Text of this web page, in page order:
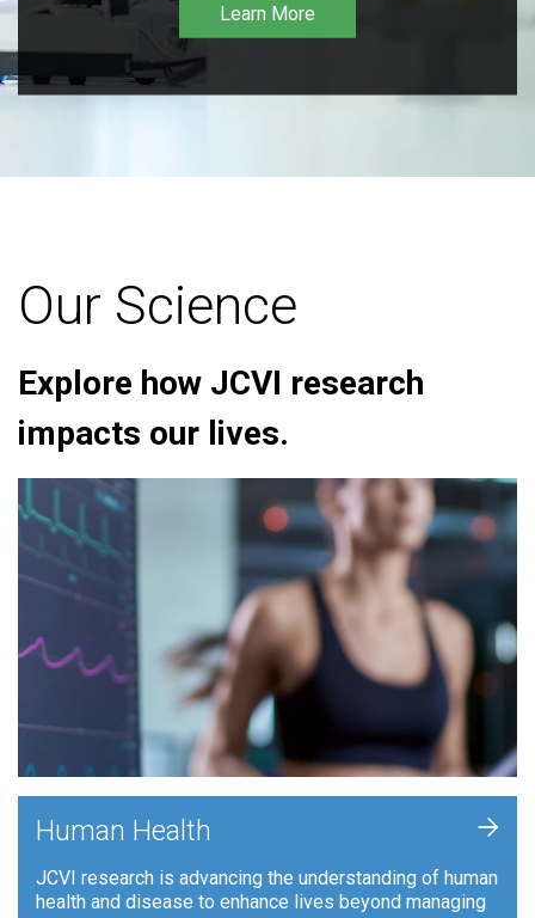
Learn More
Our Science
Explore how JCVI research
impacts our lives.
Human Health
JCVI research is advancing the understanding of human
health and disease to enhance lives beyond managing
+